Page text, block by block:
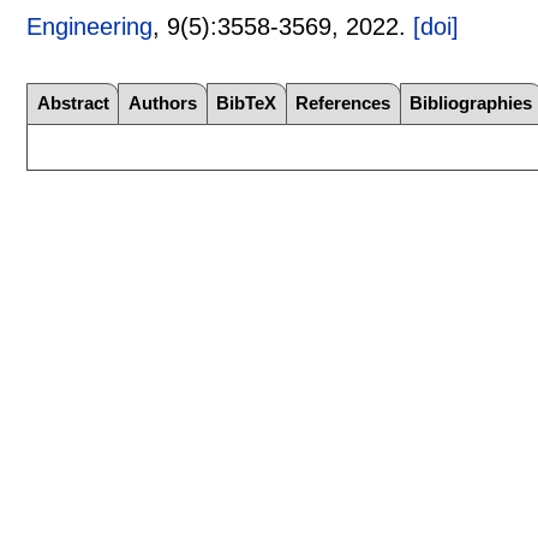
Engineering, 9(5):3558-3569, 2022. [doi]
Abstract Authors BibTeX References Bibliographies